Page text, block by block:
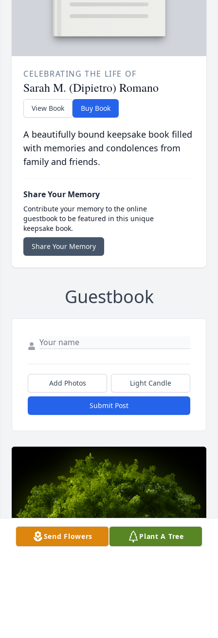
CELEBRATING THE LIFE OF
Sarah M. (Dipietro) Romano
View Book Buy Book
A beautifully bound keepsake book filled
with memories and condolences from
family and friends.
Share Your Memory
Contribute your memory to the online
guestbook to be featured in this unique
keepsake book.
Share Your Memory
Guestbook
Add Photos Light Candle
Submit Post
Send Flowers Plant A Tree